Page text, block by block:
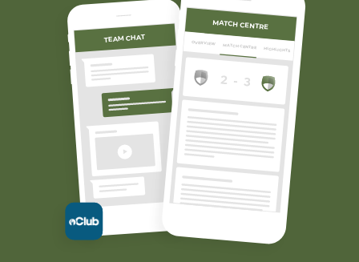
TEAM CHAT
MATCH CENTRE
MATCH CENTRE HIGHLIGHTS
OVERVIEW